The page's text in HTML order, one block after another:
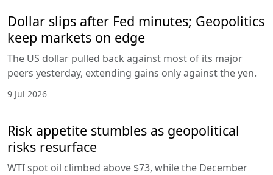
Dollar slips after Fed minutes; Geopolitics
keep markets on edge
The US dollar pulled back against most of its major
peers yesterday, extending gains only against the yen.
9 Jul 2026
Risk appetite stumbles as geopolitical
risks resurface
WTI spot oil climbed above $73, while the December